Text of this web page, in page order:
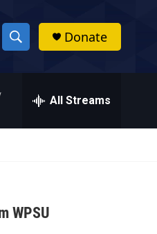
S
h
w
a
h
Donate
All Streams
WPSU